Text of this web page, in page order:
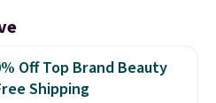
Off Top Brand Beauty
Shipping